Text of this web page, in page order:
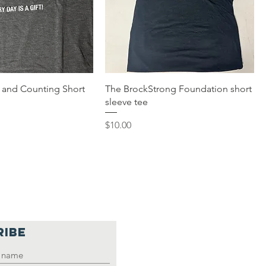
and Counting Short
The BrockStrong Foundation short
sleeve tee
Price
$10.00